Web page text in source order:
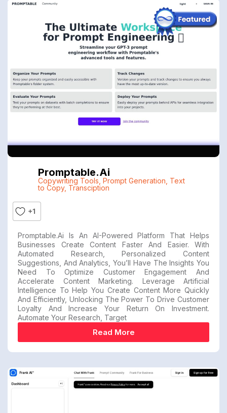
Promptable.ai
Copywriting Tools Prompt Generation Text
to Copy, Transciption
+1
Promptable.ai Is An AI-Powered Platform That Helps
Businesses Create Content Faster And Easier. With
Automated Research, Personalized Content
Suggestions, And Analytics, You’ll Have The Insights You
Need To Optimize Customer Engagement And
Accelerate Content Marketing. Leverage Artificial
Intelligence To Help You Create Content More Quickly
And Efficiently, Unlocking The Power To Drive Customer
Loyalty And Increase Your Return On Investment.
Automate Your Research, Target
Read More